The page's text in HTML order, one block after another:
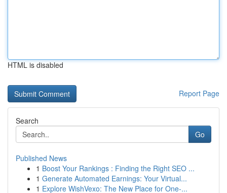
HTML is disabled
Report Page
Search
Go
Published News
1 Boost Your Rankings : Finding the Right SEO ...
1 Generate Automated Earnings: Your Virtual...
1 Explore WishVexo: The New Place for One-...